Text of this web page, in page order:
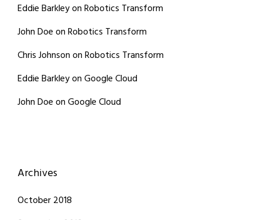
Eddie BarkleyonRobotics Transform
John DoeonRobotics Transform
Chris JohnsononRobotics Transform
Eddie BarkleyonGoogle Cloud
John DoeonGoogle Cloud
Archives
October 2018